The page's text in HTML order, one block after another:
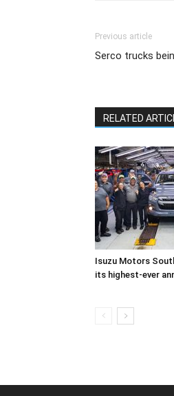
Previous article
Serco trucks
RELATED
Isuzu Motors
its highest-ever